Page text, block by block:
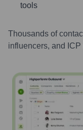
tools
Thousands of
influencers, and